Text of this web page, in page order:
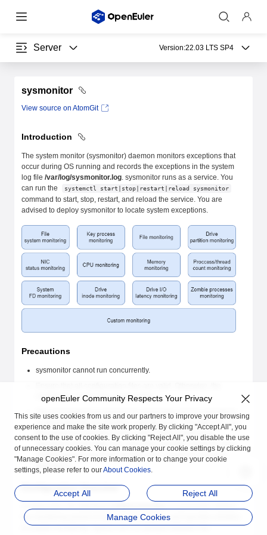
Server Version:22.03 LTS SP4
sysmonitor
View source on AtomGit
Introduction
The system monitor (sysmonitor) daemon monitors exceptions that
occur during OS running and records the exceptions in the system
log file /var/log/sysmonitor.log. sysmonitor runs as a service. You
can run the
systemctl start|stop|restart|reload sysmonitor
command to start, stop, restart, and reload the service. You are
advised to deploy sysmonitor to locate system exceptions.
Precautions
sysmonitor cannot run concurrently.
monitoring service may be abnormal.
The root privilege is required for sysmonitor service operations,
configuration file modification, and log query. Theroot
user has
the highest permission in the system. When performing
operations as the root
user, follow the operation guide to avoid
system management and security risks caused by improper
operations.
Configuration Overview
the monitoring period of each monitoring item and specifies whether
to enable monitoring. Spaces are not allowed between the
openEuler Community Respects Your Privacy
This site uses cookies from us and our partners to improve your browsing
experience and make the site work properly. By clicking "Accept All", you
consent to the use of cookies. By clicking "Reject All", you disable the use
of unnecessary cookies. You can manage your cookie settings by clicking
"Manage Cookies". For more information or to change your cookie
settings, please refer to ourAbout Cookies.
Accept All Reject All
Manage Cookies